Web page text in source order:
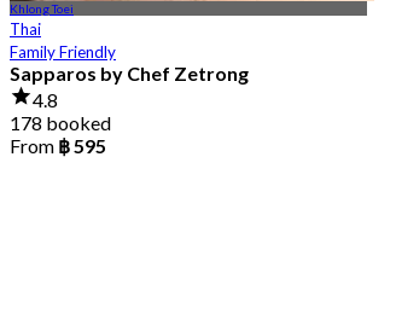
Khlong Toei
Thai
Family Friendly
Sapparos by Chef Zetrong
4.8
178 booked
From ฿ 595